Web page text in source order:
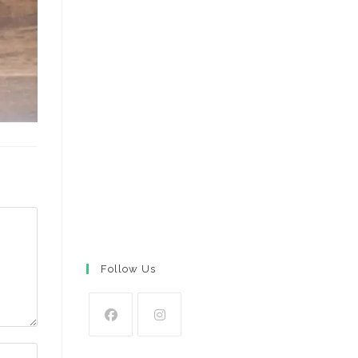
Follow Us